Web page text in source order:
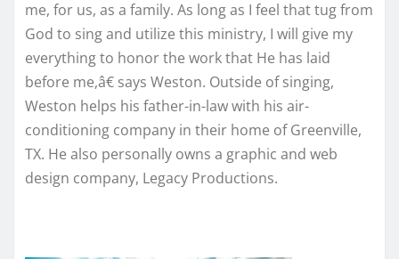
me, for us, as a family. As long as I feel that tug from
God to sing and utilize this ministry, I will give my
everything to honor the work that He has laid
before me,â€ says Weston. Outside of singing,
Weston helps his father-in-law with his air-
conditioning company in their home of Greenville,
TX. He also personally owns a graphic and web
design company, Legacy Productions.